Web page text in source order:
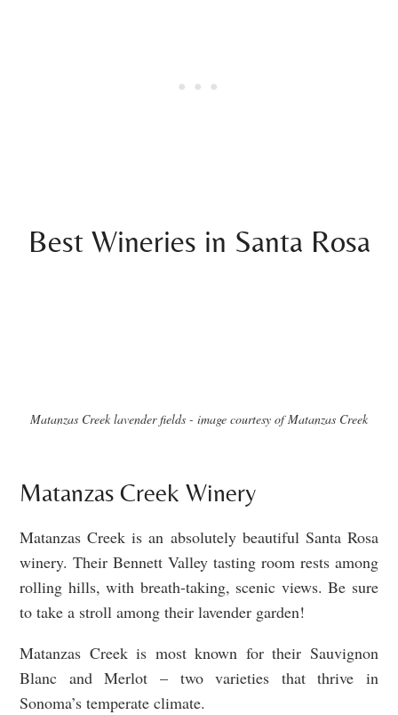
Best Wineries in Santa Rosa
Matanzas Creek lavender fields - image courtesy of Matanzas Creek
Matanzas Creek Winery
Matanzas Creek is an absolutely beautiful Santa Rosa
winery. Their Bennett Valley tasting room rests among
rolling hills, with breath-taking, scenic views. Be sure
to take a stroll among their lavender garden!
Matanzas Creek is most known for their Sauvignon
Blanc and Merlot – two varieties that thrive in
Sonoma’s temperate climate.